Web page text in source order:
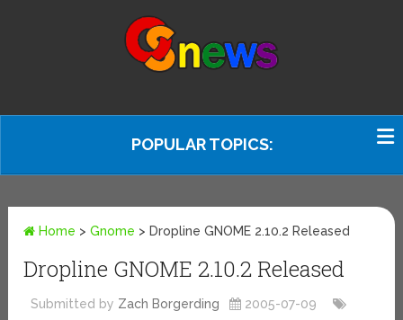
POPULAR TOPICS:
Home >Gnome > Dropline GNOME 2.10.2 Released
Dropline GNOME 2.10.2 Released
Submitted by Zach Borgerding 2005-07-09